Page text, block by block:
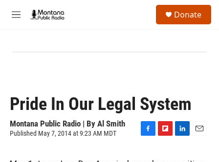
M
Donate
Pride In Our Legal System
Montana Public Radio | By Al Smith
Published May 7, 2014 at 9:23 AM MDT